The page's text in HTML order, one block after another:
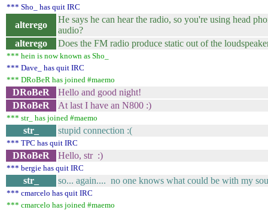
*** Sho_ has quit IRC
alterego
He says he can hear the radio, so you're using head
audio?
alterego
Does the FM radio produce static out of the
*** hein is now known as Sho_
*** Dave_ has quit IRC
*** DRoBeR has joined #maemo
DRoBeR
Hello and good night!
DRoBeR
At last I have an N800 :)
*** str_ has joined #maemo
str_ stupid connection :(
*** TPC has quit IRC
DRoBeR Hello, str :)
*** bergie has quit IRC
str_ so... again.... no one knows what could be with my
*** cmarcelo has quit IRC
*** cmarcelo has joined #maemo